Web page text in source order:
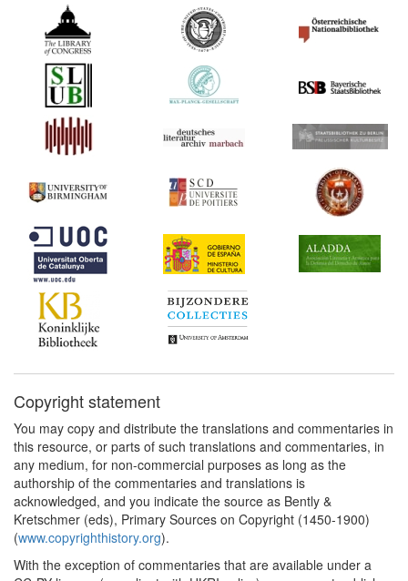
Copyright statement
You may copy and distribute the translations and commentaries in
this resource, or parts of such translations and commentaries, in
any medium, for non-commercial purposes as long as the
authorship of the commentaries and translations is
acknowledged, and you indicate the source as Bently &
Kretschmer (eds), Primary Sources on Copyright (1450-1900)
(www.copyrighthistory.org).
With the exception of commentaries that are available under a